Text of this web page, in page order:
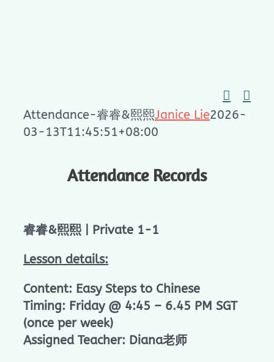
Attendance-睿睿&熙熙Janice Lie2026-
03-13T11:45:51+08:00
Attendance Records
睿睿&熙熙 | Private 1-1
Lesson details:
Content: Easy Steps to Chinese
Timing: Friday @ 4:45 – 6.45 PM SGT
(once per week)
Assigned Teacher: Diana老师